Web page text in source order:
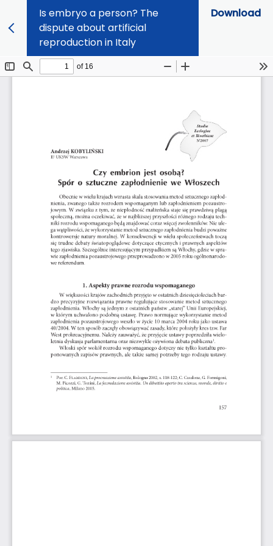
Is embryo a person? The
dispute about artificial
reproduction in Italy
Download